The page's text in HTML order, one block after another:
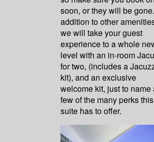
soon, or they will be
addition to other
we will take your guest
experience to a whole
level with an in-room
for two, (includes a
kit), and an exclusive
welcome kit, just to name
few of the many perks this
suite has to offer.